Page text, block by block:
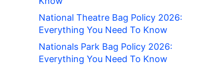
National Theatre Bag Policy 2026:
Everything You Need To Know
Nationals Park Bag Policy 2026:
Everything You Need To Know